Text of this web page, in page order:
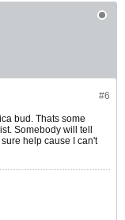
#6
bud. Thats some
Somebody will tell
help cause I can't